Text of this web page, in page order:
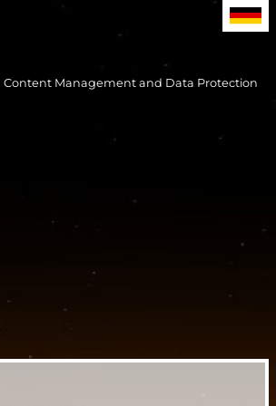
Content Management and Data Protection